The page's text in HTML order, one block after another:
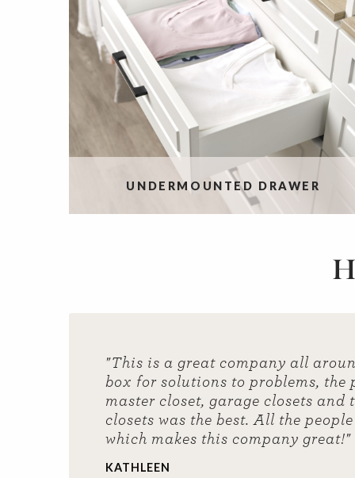
UNDERMOUNTED DRAWER
"This is a great company all
box for solutions to problems,
master closet, garage closets
closets was the best. All the
which makes this company great!"
KATHLEEN